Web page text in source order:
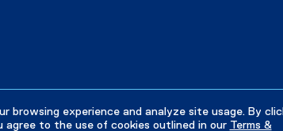
browsing experience and analyze site usage. By
agree to the use of cookies outlined in our Terms &